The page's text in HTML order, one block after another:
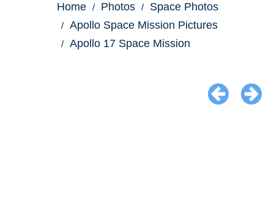
Home Photos
Space Photos
Apollo Space Mission Pictures
Apollo 17 Space Mission